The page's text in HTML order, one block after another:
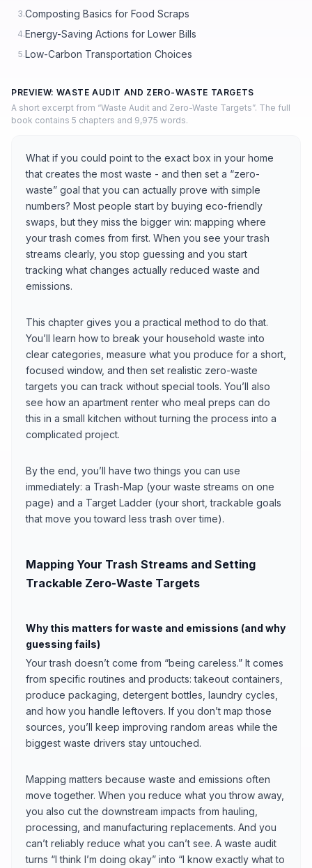
3.Composting Basics for Food Scraps
4.Energy-Saving Actions for Lower Bills
5.Low-Carbon Transportation Choices
PREVIEW: WASTE AUDIT AND ZERO-WASTE TARGETS
A short excerpt from “Waste Audit and Zero-Waste Targets”. The full
book contains 5 chapters and 9,975 words.
What if you could point to the exact box in your home
that creates the most waste - and then set a “zero-
waste” goal that you can actually prove with simple
numbers? Most people start by buying eco-friendly
swaps, but they miss the bigger win: mapping where
your trash comes from first. When you see your trash
streams clearly, you stop guessing and you start
tracking what changes actually reduced waste and
emissions.
This chapter gives you a practical method to do that.
You’ll learn how to break your household waste into
clear categories, measure what you produce for a short,
focused window, and then set realistic zero-waste
targets you can track without special tools. You’ll also
see how an apartment renter who meal preps can do
this in a small kitchen without turning the process into a
complicated project.
By the end, you’ll have two things you can use
immediately: a Trash-Map (your waste streams on one
page) and a Target Ladder (your short, trackable goals
that move you toward less trash over time).
Mapping Your Trash Streams and Setting
Trackable Zero-Waste Targets
Why this matters for waste and emissions (and why
guessing fails)
Your trash doesn’t come from “being careless.” It comes
from specific routines and products: takeout containers,
produce packaging, detergent bottles, laundry cycles,
and how you handle leftovers. If you don’t map those
sources, you’ll keep improving random areas while the
biggest waste drivers stay untouched.
Mapping matters because waste and emissions often
move together. When you reduce what you throw away,
you also cut the downstream impacts from hauling,
processing, and manufacturing replacements. And you
can’t reliably reduce what you can’t see. A waste audit
turns “I think I’m doing okay” into “I know exactly what to